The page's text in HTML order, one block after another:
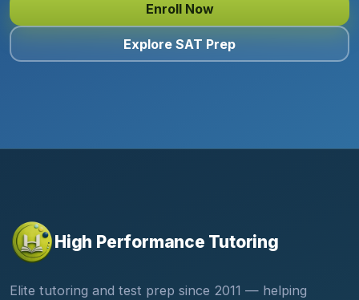
Enroll Now
Explore SAT Prep
High Performance Tutoring
Elite tutoring and test prep since 2011 — helping